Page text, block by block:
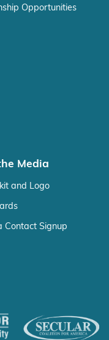
Opportunities
Media
and Logo
Contact Signup